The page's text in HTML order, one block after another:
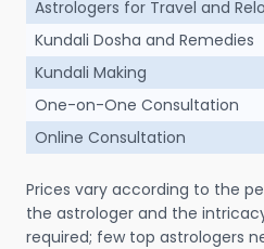
Astrologers for Travel and
Kundali Dosha and Remedies
Kundali Making
One-on-One Consultation
Online Consultation
Prices vary according to the
the astrologer and the
required; few top astrologers